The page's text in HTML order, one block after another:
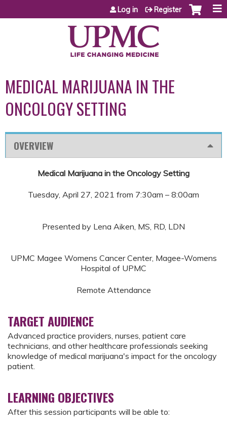
Jump to content
Log in Register
MEDICAL MARIJUANA IN THE
ONCOLOGY SETTING
OVERVIEW
Medical Marijuana in the Oncology Setting
Tuesday, April 27, 2021 from 7:30am – 8:00am
Presented by Lena Aiken, MS, RD, LDN
UPMC Magee Womens Cancer Center, Magee-Womens
Hospital of UPMC
Remote Attendance
TARGET AUDIENCE
Advanced practice providers, nurses, patient care
technicians, and other healthcare professionals seeking
knowledge of medical marijuana's impact for the oncology
patient.
LEARNING OBJECTIVES
After this session participants will be able to: